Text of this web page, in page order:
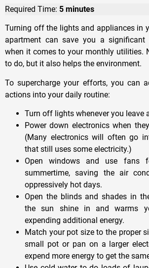
Required Time: 5 minutes
Turning off the lights and appliances in
apartment can save you a
when it comes to your monthly utilities.
to do, but it also helps the environment.
To supercharge your efforts, you can
actions into your daily routine:
Turn off lights whenever you leave
Power down electronics when
(Many electronics will often go
that still uses some electricity.)
Open windows and use fans
summertime, saving the air
oppressively hot days.
Open the blinds and shades in
the sun shine in and warms
expending additional energy.
Match your pot size to the proper
small pot or pan on a larger
expend more energy to get the